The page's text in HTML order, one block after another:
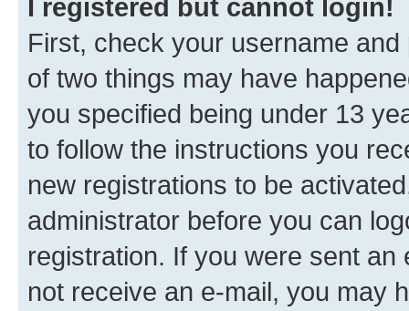
I registered but cannot login!
First, check your username
of two things may have
you specified being under 13
to follow the instructions you
new registrations to be
administrator before you can
registration. If you were sent
not receive an e-mail, you may